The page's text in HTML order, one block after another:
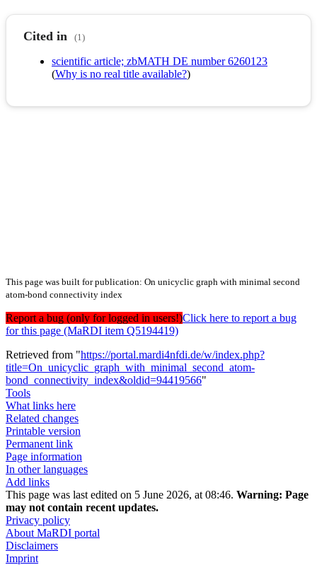
Cited in (1)
scientific article; zbMATH DE number 6260123
(Why is no real title available?)
This page was built for publication: On unicyclic graph with minimal second
atom-bond connectivity index
Report a bug (only for logged in users!)Click here to report a bug
for this page (MaRDI item Q5194419)
Retrieved from "https://portal.mardi4nfdi.de/w/index.php?
title=On_unicyclic_graph_with_minimal_second_atom-
bond_connectivity_index&oldid=94419566"
Tools
What links here
Related changes
Printable version
Permanent link
Page information
In other languages
Add links
This page was last edited on 5 June 2026, at 08:46. Warning: Page
may not contain recent updates.
Privacy policy
About MaRDI portal
Disclaimers
Imprint